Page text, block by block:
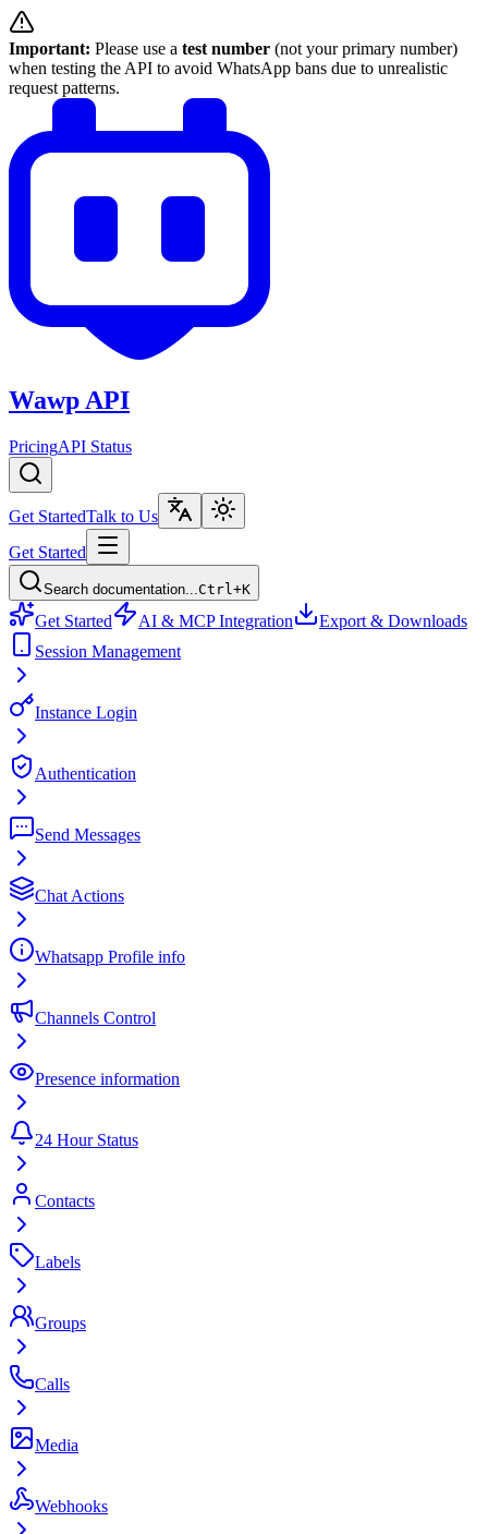
Important: Please use a test number (not your primary number)
when testing the API to avoid WhatsApp bans due to unrealistic
request patterns.
Wawp API
PricingAPI Status
Get StartedTalk to Us
Get Started
Search documentation... Ctrl+K
Get Started AI & MCP Integration
Export & Downloads
Session Management
Instance Login
Authentication
Send Messages
Chat Actions
Whatsapp Profile info
Channels Control
Presence information
24 Hour Status
Contacts
Labels
Groups
Calls
Media
Webhooks